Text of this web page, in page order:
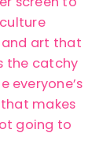
and art that
the catchy
everyone’s
makes
going to